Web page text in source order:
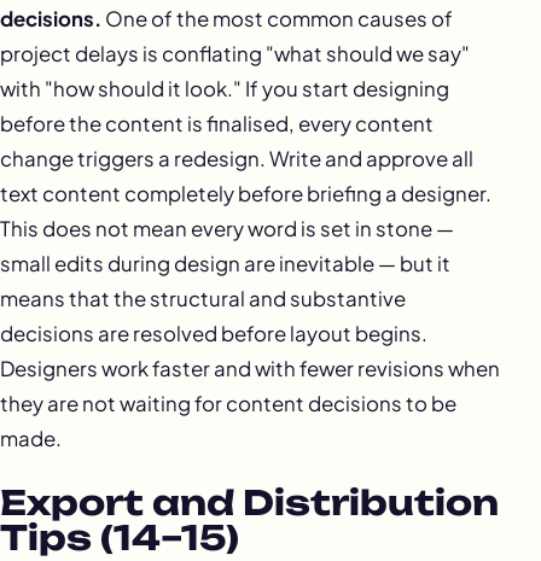
decisions. One of the most common causes of
project delays is conflating "what should we say"
with "how should it look." If you start designing
before the content is finalised, every content
change triggers a redesign. Write and approve all
text content completely before briefing a designer.
This does not mean every word is set in stone —
small edits during design are inevitable — but it
means that the structural and substantive
decisions are resolved before layout begins.
Designers work faster and with fewer revisions when
they are not waiting for content decisions to be
made.
Export and Distribution
Tips (14–15)